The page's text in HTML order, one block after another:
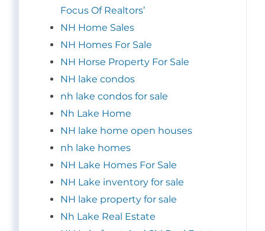
Focus Of Realtors’
NH Home Sales
NH Homes For Sale
NH Horse Property For Sale
NH lake condos
nh lake condos for sale
Nh Lake Home
NH lake home open houses
nh lake homes
NH Lake Homes For Sale
NH Lake inventory for sale
NH lake property for sale
Nh Lake Real Estate